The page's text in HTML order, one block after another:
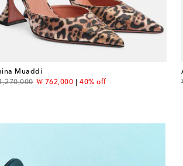
Muaddi
price ₩ 762,000
discount price40% off